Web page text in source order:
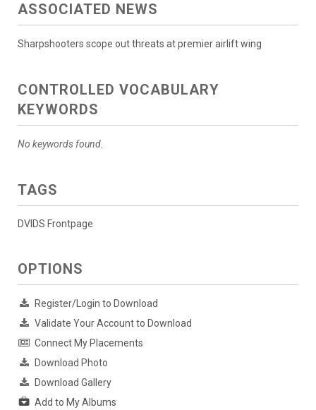
ASSOCIATED NEWS
Sharpshooters scope out threats at premier airlift wing
CONTROLLED VOCABULARY
KEYWORDS
No keywords found.
TAGS
DVIDS Frontpage
OPTIONS
Register/Login to Download
Validate Your Account to Download
Connect My Placements
Download Photo
Download Gallery
Add to My Albums